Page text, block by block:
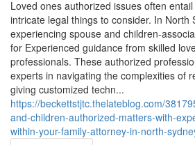
Loved ones authorized issues often
intricate legal things to consider. In North
experiencing spouse and children-
for Experienced guidance from skilled
professionals. These authorized
experts in navigating the complexities of
giving customized techn...
https://beckettstjtc.thelateblog.com/
and-children-authorized-matters-with-
within-your-family-attorney-in-north-